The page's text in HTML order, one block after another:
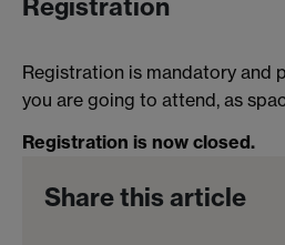
Registration
Registration is mandatory and
you are going to attend, as
Registration is now closed.
Share this article